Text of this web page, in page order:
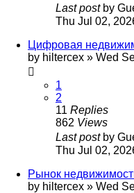
Last post by
Thu Jul 02,
Цифровая
by hiltercex » Wed
1
2
11 Replies
862 Views
Last post by
Thu Jul 02,
Рынок
by hiltercex » Wed